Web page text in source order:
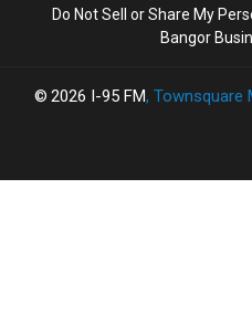
Hometown
Hometown
Do Not Sell or Share My
Bangor
2026 I-95 FM, Townsquare